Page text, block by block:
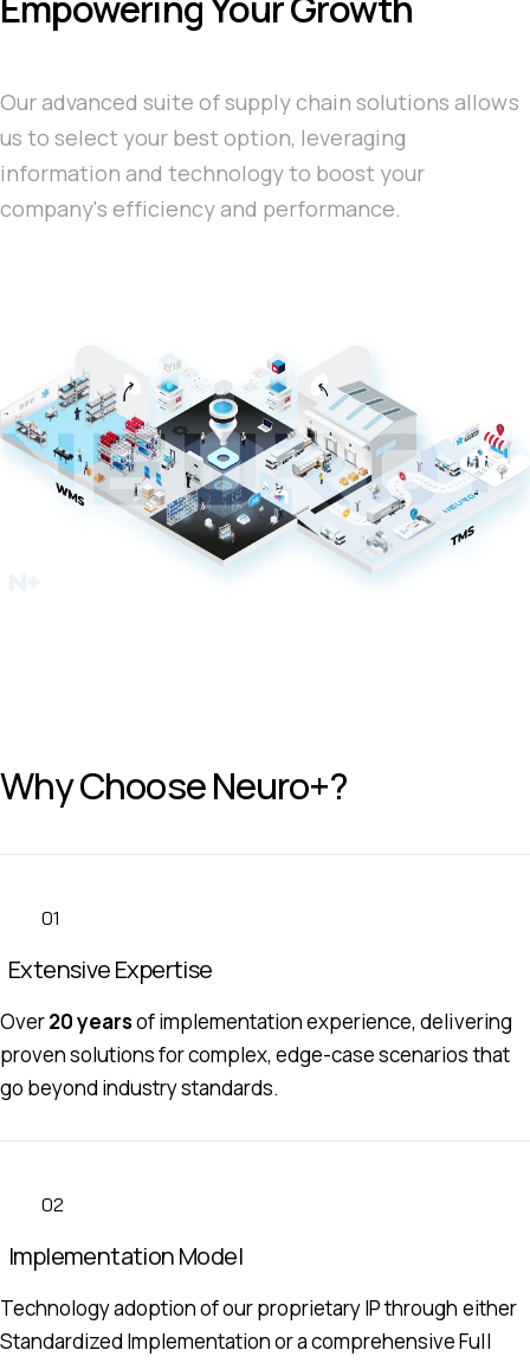
Our advanced suite of supply chain solutions allows
us to select your best option, leveraging
information and technology to boost your
company's efficiency and performance.
Why Choose Neuro+?
01
Extensive Expertise
Over20 yearsof implementation experience, delivering
proven solutions for complex, edge-case scenarios that
go beyond industry standards.
02
Implementation Model
Technology adoption of our proprietary IP through either
Standardized Implementation or a comprehensive Full